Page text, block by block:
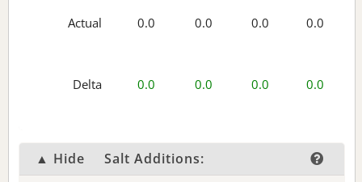
Actual 0.0 0.0 0.0 0.0
Delta 0.0 0.0 0.0 0.0
▲ Hide Salt Additions: